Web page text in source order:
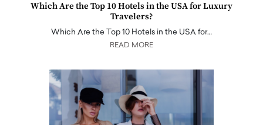
Which Are the Top 10 Hotels in the USA for Luxury
Travelers?
Which Are the Top 10 Hotels in the USA for…
READ MORE